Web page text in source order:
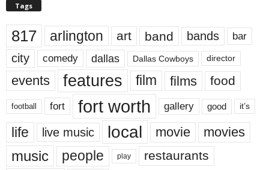
Tags
817 arlington art band bands bar
city comedy dallas Dallas Cowboys director
events features film films food
football fort fort worth gallery good it’s
life live music local movie movies
music people play restaurants